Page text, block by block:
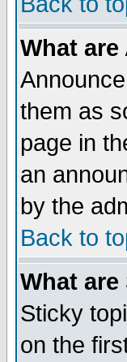
What
them as
page in
an
by the
Back to
What
Sticky
on the